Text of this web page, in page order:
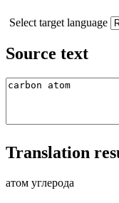
Select target language
Source text
Translation
атом углерода